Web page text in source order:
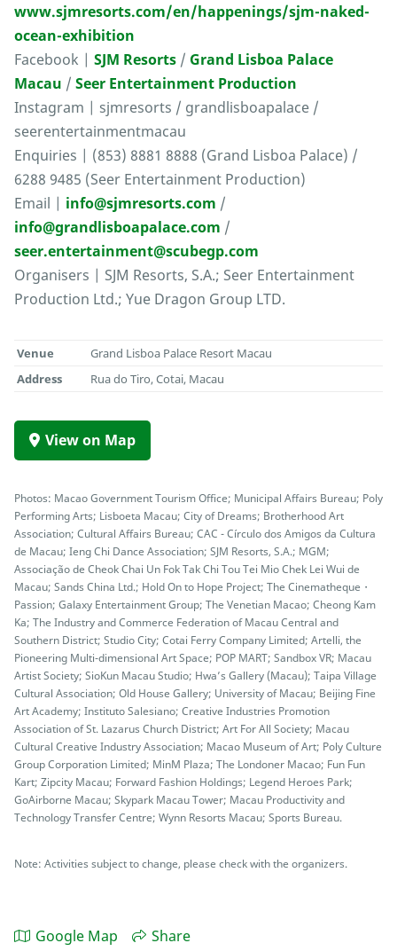
www.sjmresorts.com/en/happenings/sjm-naked-
ocean-exhibition
Facebook | SJM Resorts / Grand Lisboa Palace
Macau / Seer Entertainment Production
Instagram | sjmresorts / grandlisboapalace /
seerentertainmentmacau
Enquiries | (853) 8881 8888 (Grand Lisboa Palace) /
6288 9485 (Seer Entertainment Production)
Email | info@sjmresorts.com /
info@grandlisboapalace.com /
seer.entertainment@scubegp.com
Organisers | SJM Resorts, S.A.; Seer Entertainment
Production Ltd.; Yue Dragon Group LTD.
Venue
Grand Lisboa Palace Resort Macau
Address
Rua do Tiro, Cotai, Macau
View on Map
Photos: Macao Government Tourism Office; Municipal Affairs Bureau; Poly
Performing Arts; Lisboeta Macau; City of Dreams; Brotherhood Art
Association; Cultural Affairs Bureau; CAC - Círculo dos Amigos da Cultura
de Macau; Ieng Chi Dance Association; SJM Resorts, S.A.; MGM;
Associação de Cheok Chai Un Fok Tak Chi Tou Tei Mio Chek Lei Wui de
Macau; Sands China Ltd.; Hold On to Hope Project; The Cinematheque・
Passion; Galaxy Entertainment Group; The Venetian Macao; Cheong Kam
Ka; The Industry and Commerce Federation of Macau Central and
Southern District; Studio City; Cotai Ferry Company Limited; Artelli, the
Pioneering Multi-dimensional Art Space; POP MART; Sandbox VR; Macau
Artist Society; SioKun Macau Studio; Hwa’s Gallery (Macau); Taipa Village
Cultural Association; Old House Gallery; University of Macau; Beijing Fine
Art Academy; Instituto Salesiano; Creative Industries Promotion
Association of St. Lazarus Church District; Art For All Society; Macau
Cultural Creative Industry Association; Macao Museum of Art; Poly Culture
Group Corporation Limited; MinM Plaza; The Londoner Macao; Fun Fun
Kart; Zipcity Macau; Forward Fashion Holdings; Legend Heroes Park;
GoAirborne Macau; Skypark Macau Tower; Macau Productivity and
Technology Transfer Centre; Wynn Resorts Macau; Sports Bureau.
Note: Activities subject to change, please check with the organizers.
Google Map Share